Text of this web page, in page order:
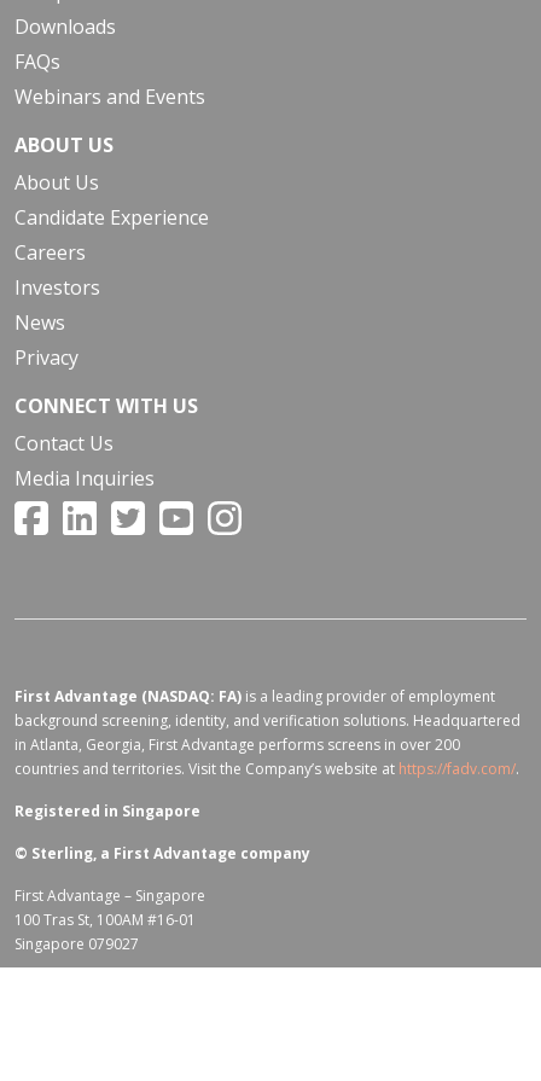
Downloads
FAQs
Webinars and Events
ABOUT US
About Us
Candidate Experience
Careers
Investors
News
Privacy
CONNECT WITH US
Contact Us
Media Inquiries
First Advantage (NASDAQ: FA) is a leading provider of employment
background screening, identity, and verification solutions. Headquartered
in Atlanta, Georgia, First Advantage performs screens in over 200
countries and territories. Visit the Company’s website at https://fadv.com/.
Registered in Singapore
© Sterling, a First Advantage company
First Advantage – Singapore
100 Tras St, 100AM #16-01
Singapore 079027